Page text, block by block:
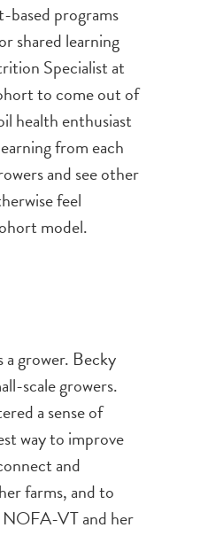
based programs
shared learning
Specialist at
to come out of
health enthusiast
from each
and see other
feel
model.
grower. Becky
scale growers.
a sense of
way to improve
and
farms, and to
NOFA-VT and her